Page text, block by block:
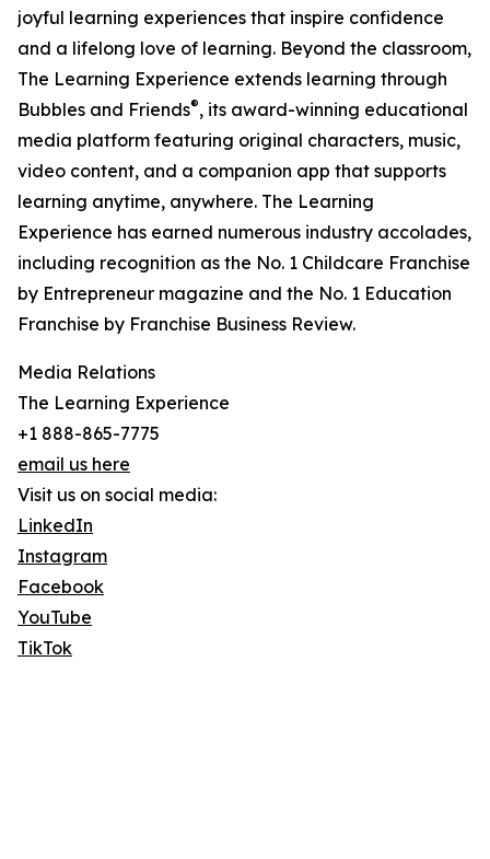
joyful learning experiences that inspire confidence
and a lifelong love of learning. Beyond the classroom,
The Learning Experience extends learning through
Bubbles and Friends®, its award-winning educational
media platform featuring original characters, music,
video content, and a companion app that supports
learning anytime, anywhere. The Learning
Experience has earned numerous industry accolades,
including recognition as the No. 1 Childcare Franchise
by Entrepreneur magazine and the No. 1 Education
Franchise by Franchise Business Review.
Media Relations
The Learning Experience
+1 888-865-7775
email us here
Visit us on social media:
LinkedIn
Instagram
Facebook
YouTube
TikTok